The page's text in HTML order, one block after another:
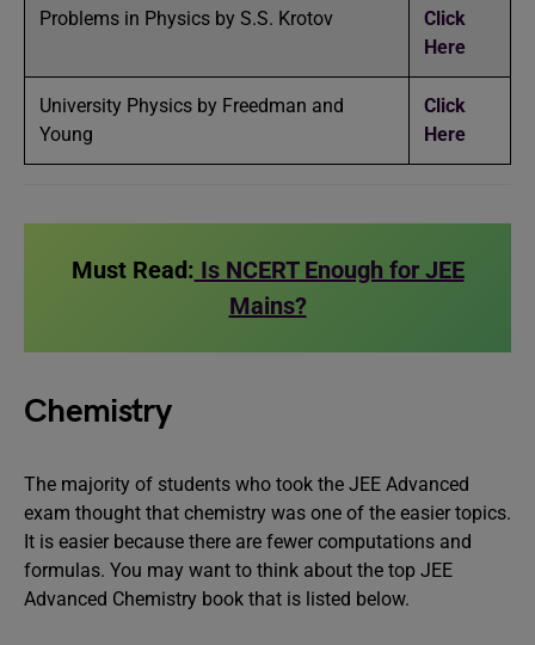
Problems in Physics by S.S. Krotov
Click
Here
University Physics by Freedman and
Young
Click
Here
Must Read: Is NCERT Enough for JEE
Mains?
Chemistry
The majority of students who took the JEE Advanced
exam thought that chemistry was one of the easier topics.
It is easier because there are fewer computations and
formulas. You may want to think about the top JEE
Advanced Chemistry book that is listed below.